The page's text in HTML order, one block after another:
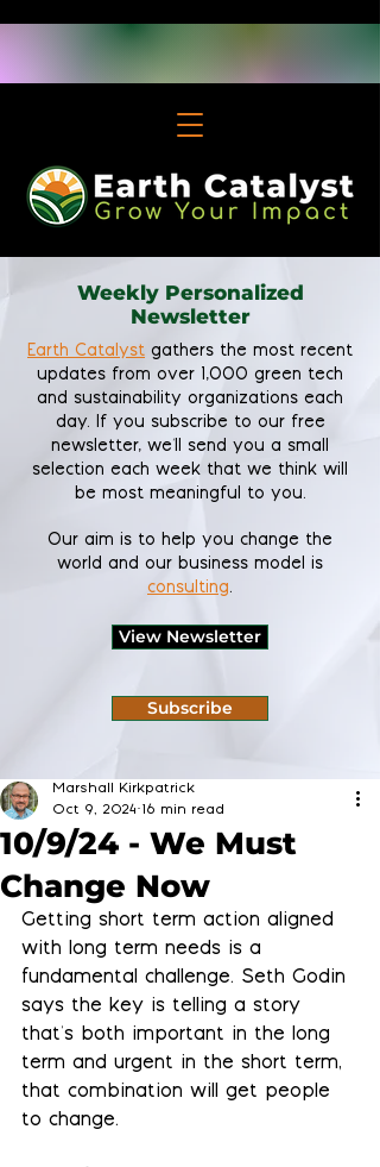
Weekly Personalized
Newsletter
Earth Catalyst gathers the most recent
updates from over 1,000 green tech
and sustainability organizations each
day. If you subscribe to our free
newsletter, we'll send you a small
selection each week that we think will
be most meaningful to you.
Our aim is to help you change the
world and our business model is
consulting.
View Newsletter
Subscribe
10/9/24 - We Must
Change Now
Marshall Kirkpatrick
Oct 9, 2024 16 min read
Getting short term action aligned
with long term needs is a
fundamental challenge. Seth Godin
says the key is telling a story
that's both important in the long
term and urgent in the short term,
that combination will get people
to change.